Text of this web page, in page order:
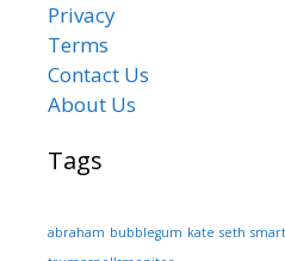
Privacy
Terms
Contact Us
About Us
Tags
abraham bubblegum kate seth